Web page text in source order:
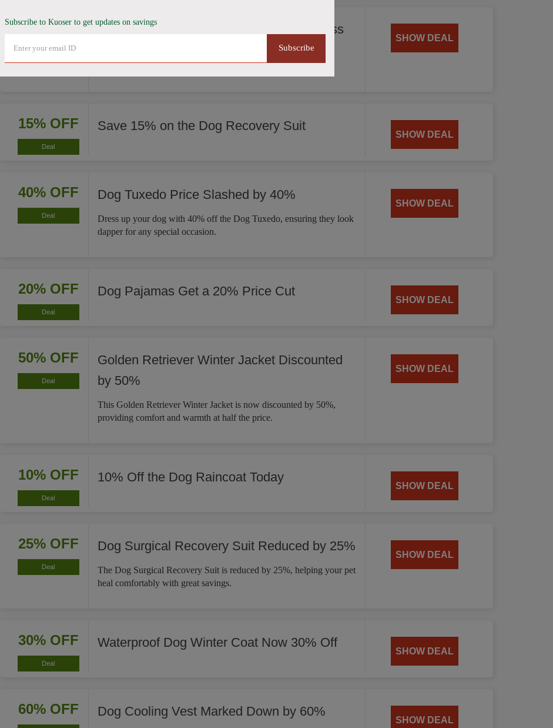
35% OFF
Deal
French Bulldog Winter Coat Now 35% Less
This French Bulldog Winter Coat is now 35% less, offering
significant savings on a cozy fit for your pet.
SHOW DEAL
15% OFF
Deal
Save 15% on the Dog Recovery Suit
SHOW DEAL
40% OFF
Deal
Dog Tuxedo Price Slashed by 40%
Dress up your dog with 40% off the Dog Tuxedo, ensuring they look
dapper for any special occasion.
SHOW DEAL
20% OFF
Deal
Dog Pajamas Get a 20% Price Cut
SHOW DEAL
50% OFF
Deal
Golden Retriever Winter Jacket Discounted
by 50%
This Golden Retriever Winter Jacket is now discounted by 50%,
providing comfort and warmth at half the price.
SHOW DEAL
10% OFF
Deal
10% Off the Dog Raincoat Today
SHOW DEAL
25% OFF
Deal
Dog Surgical Recovery Suit Reduced by 25%
The Dog Surgical Recovery Suit is reduced by 25%, helping your pet
heal comfortably with great savings.
SHOW DEAL
30% OFF
Deal
Waterproof Dog Winter Coat Now 30% Off
SHOW DEAL
60% OFF Dog Cooling Vest Marked Down by 60%
SHOW DEAL
Subscribe to Kuoser to get updates on savings
Subscribe